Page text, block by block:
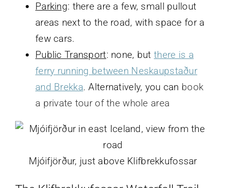
Parking: there are a few, small pullout
areas next to the road, with space for a
few cars.
Public Transport: none, but there is a
ferry running between Neskaupstaður
and Brekka. Alternatively, you can book
a private tour of the whole area
Mjóifjörður, just above Klifbrekkufossar